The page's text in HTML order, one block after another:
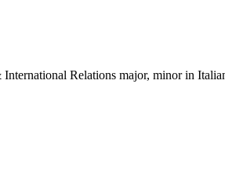
Relations major, minor in